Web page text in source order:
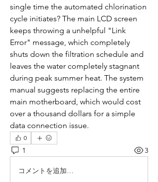
single time the automated chlorination
cycle initiates? The main LCD screen
keeps throwing a unhelpful "Link
Error" message, which completely
shuts down the filtration schedule and
leaves the water completely stagnant
during peak summer heat. The system
manual suggests replacing the entire
main motherboard, which would cost
over a thousand dollars for a simple
data connection issue.
0
1 3
コメントを追加…